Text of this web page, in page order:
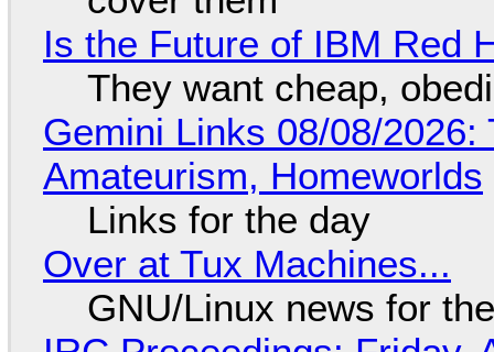
Is the Future of IBM Red
They want cheap,
Gemini Links 08/08/
Amateurism, Homeworlds
Links for the day
Over at Tux Machines...
GNU/Linux news for